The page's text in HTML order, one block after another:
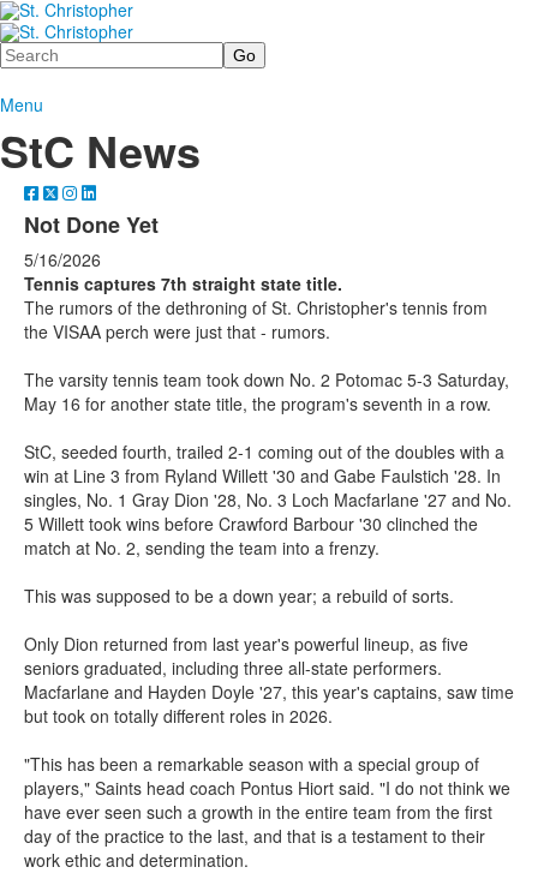
Search
Menu
StC News
Not Done Yet
5/16/2026
Tennis captures 7th straight state title.
The rumors of the dethroning of St. Christopher's tennis from
the VISAA perch were just that - rumors.
The varsity tennis team took down No. 2 Potomac 5-3 Saturday,
May 16 for another state title, the program's seventh in a row.
StC, seeded fourth, trailed 2-1 coming out of the doubles with a
win at Line 3 from Ryland Willett '30 and Gabe Faulstich '28. In
singles, No. 1 Gray Dion '28, No. 3 Loch Macfarlane '27 and No.
5 Willett took wins before Crawford Barbour '30 clinched the
match at No. 2, sending the team into a frenzy.
This was supposed to be a down year; a rebuild of sorts.
Only Dion returned from last year's powerful lineup, as five
seniors graduated, including three all-state performers.
Macfarlane and Hayden Doyle '27, this year's captains, saw time
but took on totally different roles in 2026.
"This has been a remarkable season with a special group of
players," Saints head coach Pontus Hiort said. "I do not think we
have ever seen such a growth in the entire team from the first
day of the practice to the last, and that is a testament to their
work ethic and determination.